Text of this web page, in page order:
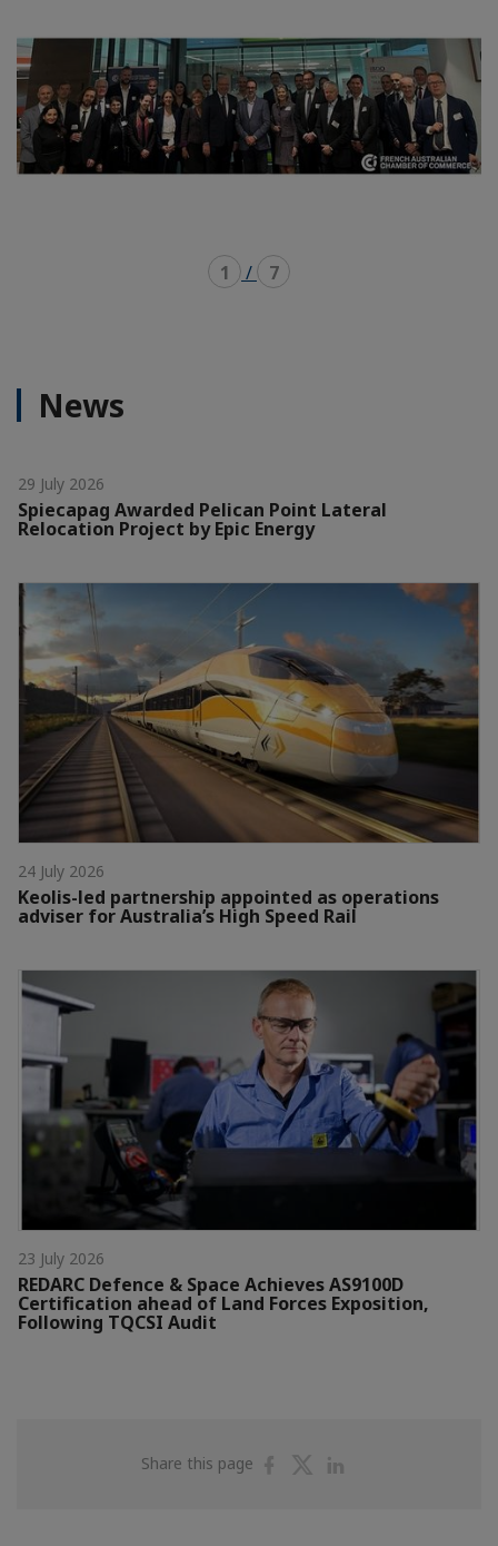
1 / 7
News
29 July 2026
Spiecapag Awarded Pelican Point Lateral
Relocation Project by Epic Energy
24 July 2026
Keolis-led partnership appointed as operations
adviser for Australia’s High Speed Rail
23 July 2026
REDARC Defence & Space Achieves AS9100D
Certification ahead of Land Forces Exposition,
Following TQCSI Audit
Share this page
ShareShare